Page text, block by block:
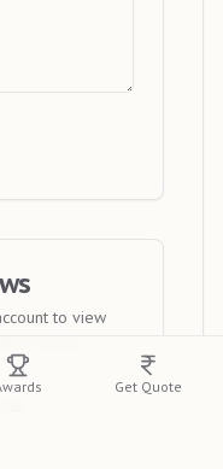
to view
Get Quote